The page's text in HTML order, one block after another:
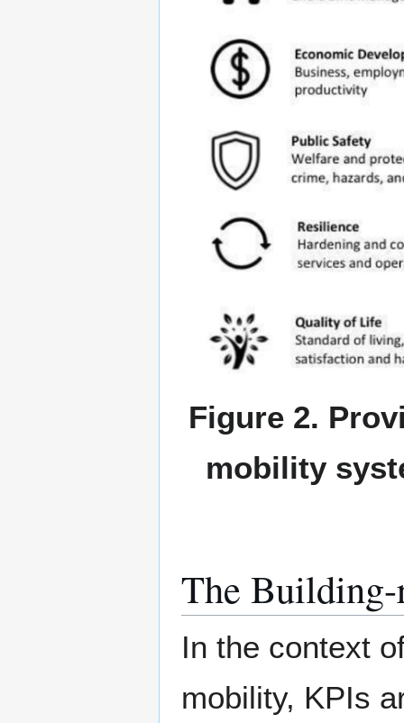
Figure 2.
mobility
The
In the context
mobility, KPIs